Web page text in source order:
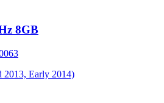
8GB
Early 2014)